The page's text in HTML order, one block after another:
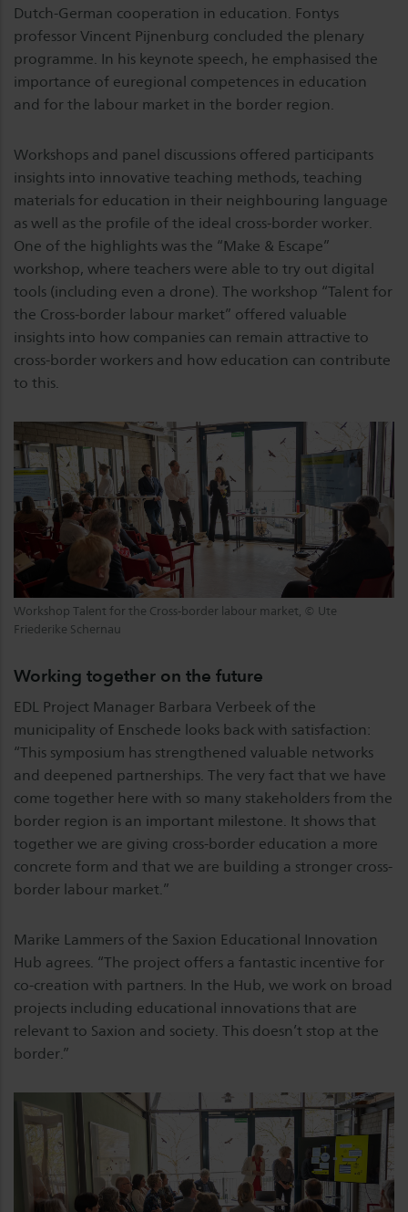
Dutch-German cooperation in education. Fontys
professor Vincent Pijnenburg concluded the plenary
programme. In his keynote speech, he emphasised the
importance of euregional competences in education
and for the labour market in the border region.
Workshops and panel discussions offered participants
insights into innovative teaching methods, teaching
materials for education in their neighbouring language
as well as the profile of the ideal cross-border worker.
One of the highlights was the “Make & Escape”
workshop, where teachers were able to try out digital
tools (including even a drone). The workshop “Talent for
the Cross-border labour market” offered valuable
insights into how companies can remain attractive to
cross-border workers and how education can contribute
to this.
Workshop Talent for the Cross-border labour market, © Ute
Friederike Schernau
Working together on the future
EDL Project Manager Barbara Verbeek of the
municipality of Enschede looks back with satisfaction:
“This symposium has strengthened valuable networks
and deepened partnerships. The very fact that we have
come together here with so many stakeholders from the
border region is an important milestone. It shows that
together we are giving cross-border education a more
concrete form and that we are building a stronger cross-
border labour market.”
Marike Lammers of the Saxion Educational Innovation
Hub agrees. “The project offers a fantastic incentive for
co-creation with partners. In the Hub, we work on broad
projects including educational innovations that are
relevant to Saxion and society. This doesn’t stop at the
border.”